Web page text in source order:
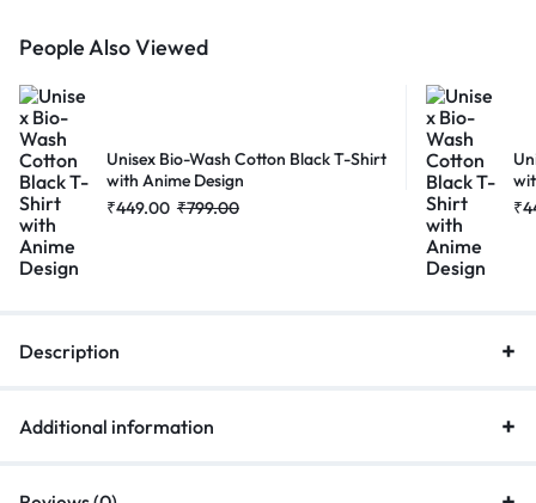
People Also Viewed
Unisex Bio-Wash Cotton Black T-Shirt
with Anime Design
₹449.00 ₹799.00
₹
Description
Additional information